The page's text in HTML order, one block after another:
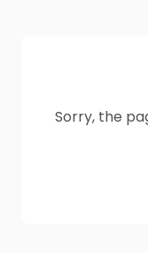
Sorry, the